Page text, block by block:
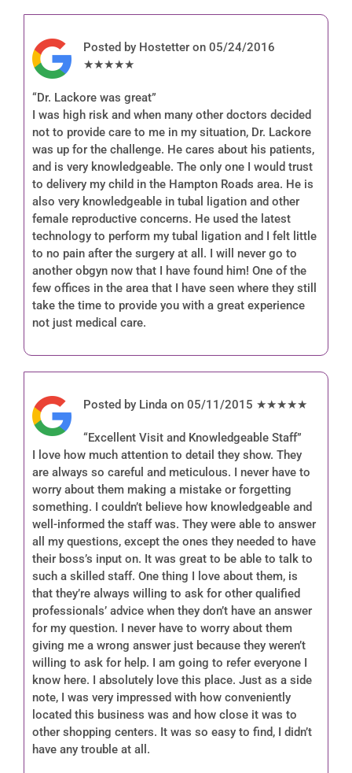
Posted by Hostetter on 05/24/2016
★★★★★
“Dr. Lackore was great”
I was high risk and when many other doctors decided
not to provide care to me in my situation, Dr. Lackore
was up for the challenge. He cares about his patients,
and is very knowledgeable. The only one I would trust
to delivery my child in the Hampton Roads area. He is
also very knowledgeable in tubal ligation and other
female reproductive concerns. He used the latest
technology to perform my tubal ligation and I felt little
to no pain after the surgery at all. I will never go to
another obgyn now that I have found him! One of the
few offices in the area that I have seen where they still
take the time to provide you with a great experience
not just medical care.
Posted by Linda on 05/11/2015 ★★★★★
“Excellent Visit and Knowledgeable Staff”
I love how much attention to detail they show. They
are always so careful and meticulous. I never have to
worry about them making a mistake or forgetting
something. I couldn’t believe how knowledgeable and
well-informed the staff was. They were able to answer
all my questions, except the ones they needed to have
their boss’s input on. It was great to be able to talk to
such a skilled staff. One thing I love about them, is
that they’re always willing to ask for other qualified
professionals’ advice when they don’t have an answer
for my question. I never have to worry about them
giving me a wrong answer just because they weren’t
willing to ask for help. I am going to refer everyone I
know here. I absolutely love this place. Just as a side
note, I was very impressed with how conveniently
located this business was and how close it was to
other shopping centers. It was so easy to find, I didn’t
have any trouble at all.